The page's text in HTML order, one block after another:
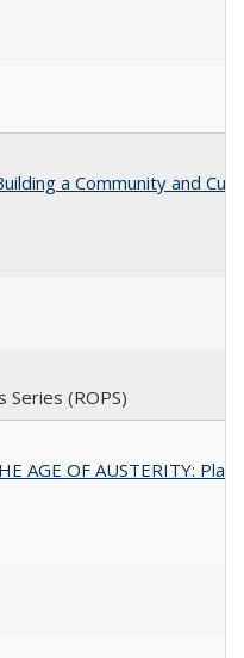
a Community and
Series (ROPS)
AGE OF AUSTERITY: